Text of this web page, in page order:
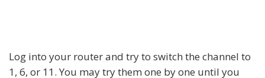
Log into your router and try to switch the channel to
1, 6, or 11. You may try them one by one until you